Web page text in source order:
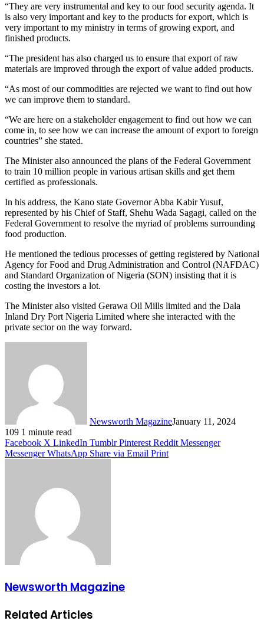
“They are very instrumental and key to our food security agenda. It
is also very important and key to the products for export, which is
very important to my ministry in terms of growing export, and
finished products.
“The president has also charged us to ensure that export of raw
materials are improved through the export of value added products.
“As most of our commodities are rejected we want to find out how
we can improve them to standard.
“We are here on a stakeholder engagement to find out how we can
come in, to see how we can increase the amount of export to foreign
countries” she stated.
The Minister also announced the plans of the Federal Government
to train 10 million people in various artisan skills and get them
certified as professionals.
In his address, the Kano state Governor Abba Kabir Yusuf,
represented by his Chief of Staff, Shehu Wada Sagagi, called on the
Federal Government to resolve the myriad of problems surrounding
food production.
He mentioned the tedious processes of getting registered by National
Agency for Food and Drug Administration and Control (NAFDAC)
and Standard Organization of Nigeria (SON) insisting that it is
costing the investors a lot.
The Minister also visited Gerawa Oil Mills limited and the Dala
Inland Dry Port Nigeria Limited where she interacted with the
private sector on the way forward.
Newsworth MagazineJanuary 11, 2024
109 1 minute read
Facebook X LinkedIn Tumblr Pinterest Reddit Messenger
Messenger WhatsApp Share via Email Print
Newsworth Magazine
Related Articles